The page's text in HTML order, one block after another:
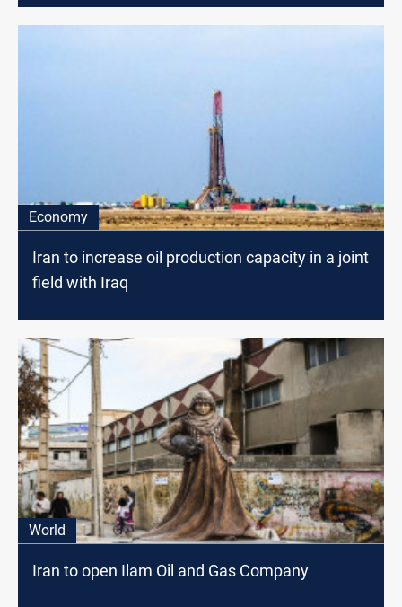
Economy
Iran to increase oil production capacity in a joint
field with Iraq
World
Iran to open Ilam Oil and Gas Company